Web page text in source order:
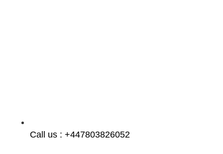
Call us : +447803826052